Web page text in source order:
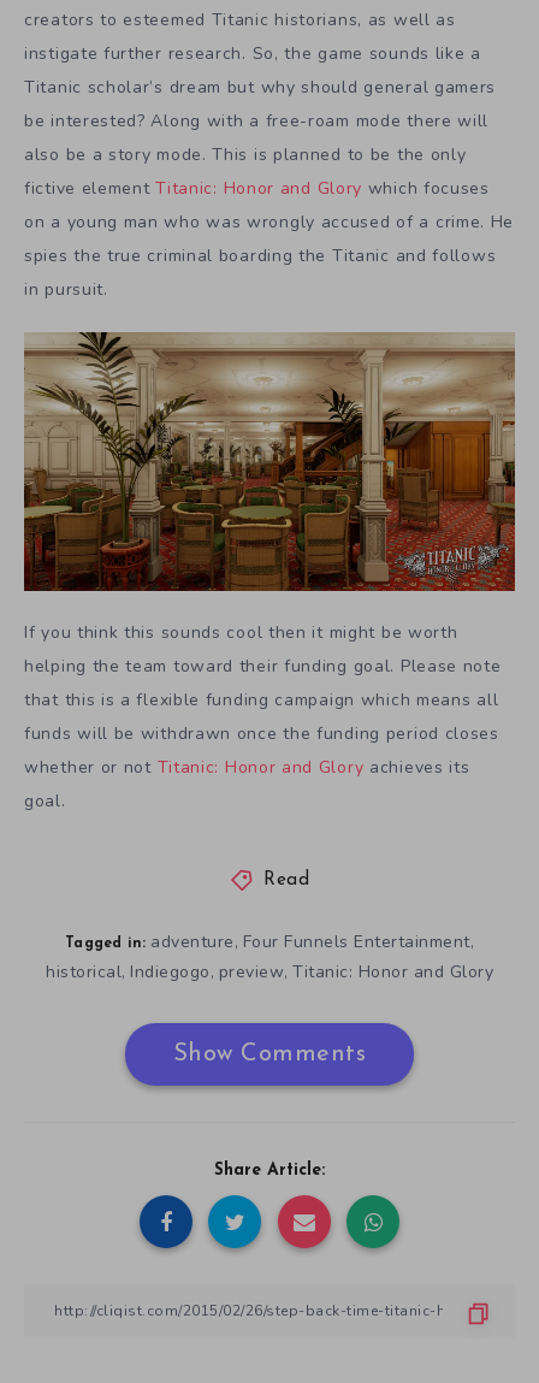
creators to esteemed Titanic historians, as well as
instigate further research. So, the game sounds like a
Titanic scholar’s dream but why should general gamers
be interested? Along with a free-roam mode there will
also be a story mode. This is planned to be the only
fictive elementTitanic: Honor and Glory which focuses
on a young man who was wrongly accused of a crime. He
spies the true criminal boarding the Titanic and follows
in pursuit.
If you think this sounds cool then it might be worth
helping the team toward their funding goal. Please note
that this is a flexible funding campaign which means all
funds will be withdrawn once the funding period closes
whether or not Titanic: Honor and Glory achieves its
goal.
Read
Tagged in: adventure, Four Funnels Entertainment,
historical, Indiegogo, preview, Titanic: Honor and Glory
Show Comments
Share Article: